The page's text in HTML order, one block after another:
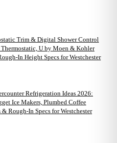
Trim & Digital Shower Control
Thermostatic, U by Moen & Kohler
In Height Specs for Westchester
Refrigeration Ideas 2026:
Ice Makers, Plumbed Coffee
Rough-In Specs for Westchester